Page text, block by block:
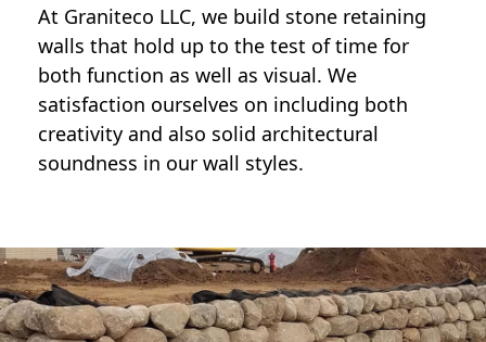
At Graniteco LLC, we build stone retaining
walls that hold up to the test of time for
both function as well as visual. We
satisfaction ourselves on including both
creativity and also solid architectural
soundness in our wall styles.